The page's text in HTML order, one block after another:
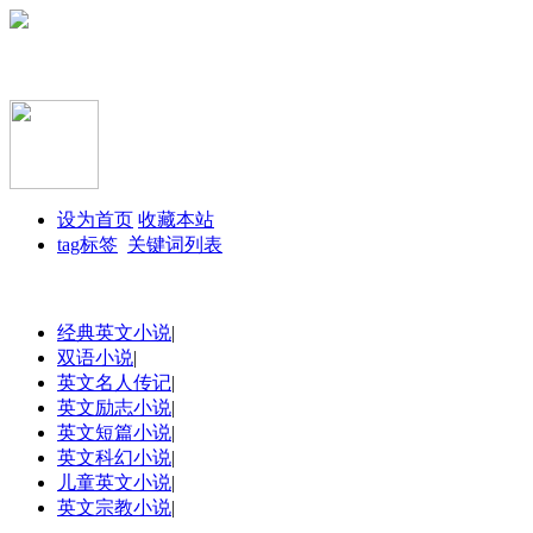
设为首页 收藏本站
tag标签 关键词列表
经典英文小说|
双语小说|
英文名人传记|
英文励志小说|
英文短篇小说|
英文科幻小说|
儿童英文小说|
英文宗教小说|